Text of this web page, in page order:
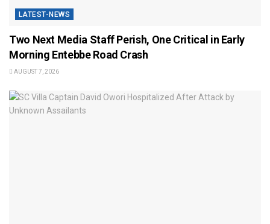
LATEST-NEWS
Two Next Media Staff Perish, One Critical in Early
Morning Entebbe Road Crash
AUGUST 7, 2026